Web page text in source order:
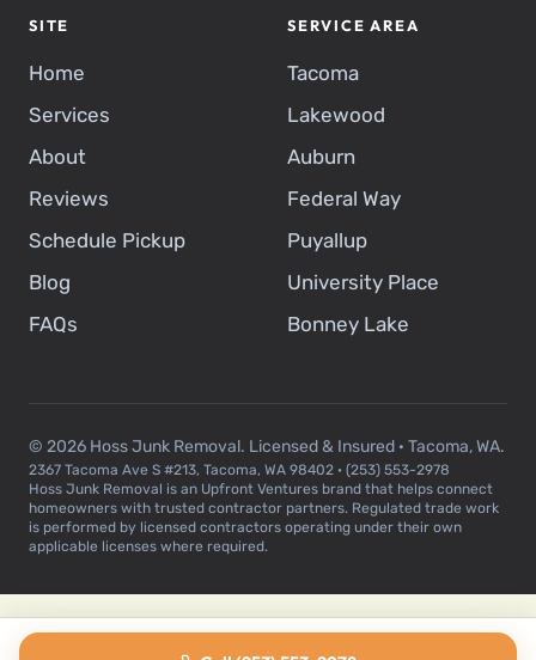
SITE
Home
Services
About
Reviews
Schedule Pickup
Blog
FAQs
SERVICE AREA
Tacoma
Lakewood
Auburn
Federal Way
Puyallup
University Place
Bonney Lake
© 2026 Hoss Junk Removal. Licensed & Insured · Tacoma, WA.
2367 Tacoma Ave S #213, Tacoma, WA 98402 · (253) 553-2978
Hoss Junk Removal is an Upfront Ventures brand that helps connect
homeowners with trusted contractor partners. Regulated trade work
is performed by licensed contractors operating under their own
applicable licenses where required.